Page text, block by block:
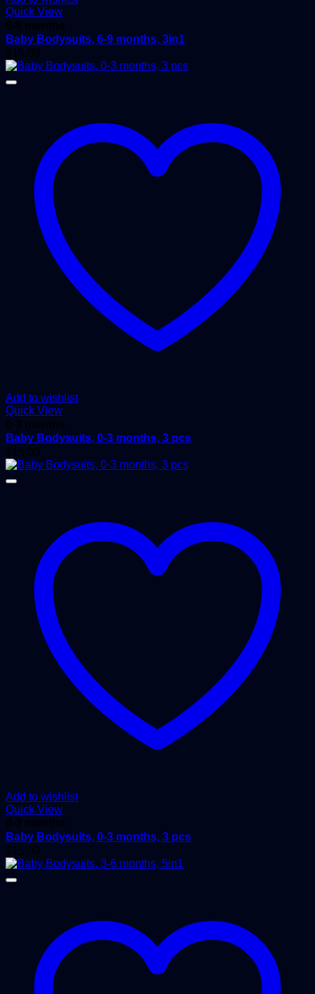
Quick View
6-9 months
Baby Bodysuits, 6-9 months, 3in1
$ 15.00
Add to wishlist
Quick View
0-3 months
Baby Bodysuits, 0-3 months, 3 pcs
$ 15.00
Add to wishlist
Quick View
0-3 months
Baby Bodysuits, 0-3 months, 3 pcs
$ 15.00